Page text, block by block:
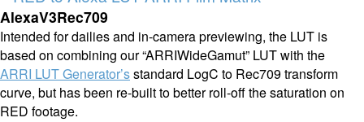
AlexaV3Rec709
Intended for dailies and in-camera previewing, the LUT is
based on combining our “ARRIWideGamut” LUT with the
ARRI LUT Generator’sstandard LogC to Rec709 transform
curve, but has been re-built to better roll-off the saturation on
RED footage.